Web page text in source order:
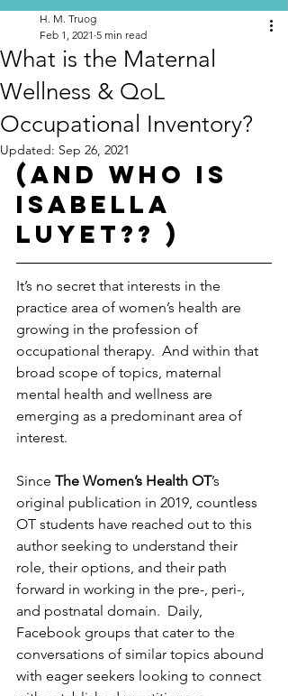
What is the Maternal
Wellness & QoL
Occupational Inventory?
H. M. Truog
Feb 1, 2021 5 min read
Updated: Sep 26, 2021
(And who is
Isabella
Luyet?? )
It’s no secret that interests in the
practice area of women’s health are
growing in the profession of
occupational therapy.  And within that
broad scope of topics, maternal
mental health and wellness are
emerging as a predominant area of
interest.
Since The Women’s Health OT’s
original publication in 2019, countless
OT students have reached out to this
author seeking to understand their
role, their options, and their path
forward in working in the pre-, peri-,
and postnatal domain.  Daily,
Facebook groups that cater to the
conversations of similar topics abound
with eager seekers looking to connect